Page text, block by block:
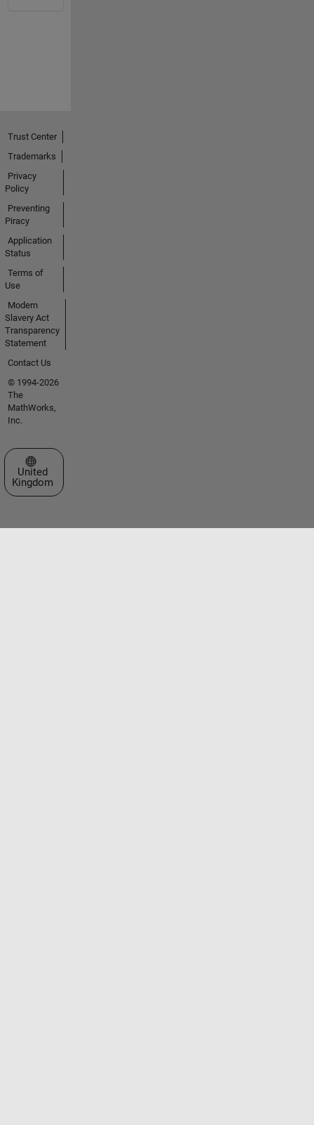
Trust Center
Trademarks
Privacy
Policy
Preventing
Piracy
Application
Status
Terms of
Use
Modern
Slavery Act
Transparency
Statement
Contact Us
© 1994-2026
The
MathWorks,
Inc.
Select a Web Site
United
Kingdom